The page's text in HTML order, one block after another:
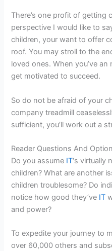
There’s one profit of getting
perspective I would like to
children, your want to offer
roof. You may stroll to the
loved ones. When you’ve
get motivated to succeed.
So do not be afraid of your
company treadmill
sufficient, you’ll work out a
Reader Questions And
Do you assume IT‘s virtually
children? What are another
children troublesome? Do
notice how good they’ve IT
and power?
To expedite your journey to
over 60,000 others and